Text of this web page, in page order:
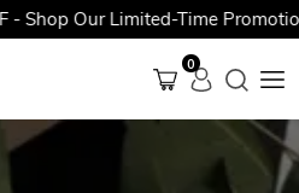
Our Limited-Time Promotions
0